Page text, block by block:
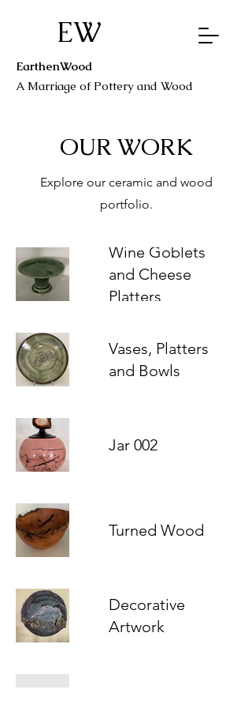
EW
EarthenWood
A Marriage of Pottery and Wood
OUR WORK
Explore our ceramic and wood
portfolio.
Wine Goblets
and Cheese
Platters
Vases, Platters
and Bowls
Jar 002
Turned Wood
Decorative
Artwork